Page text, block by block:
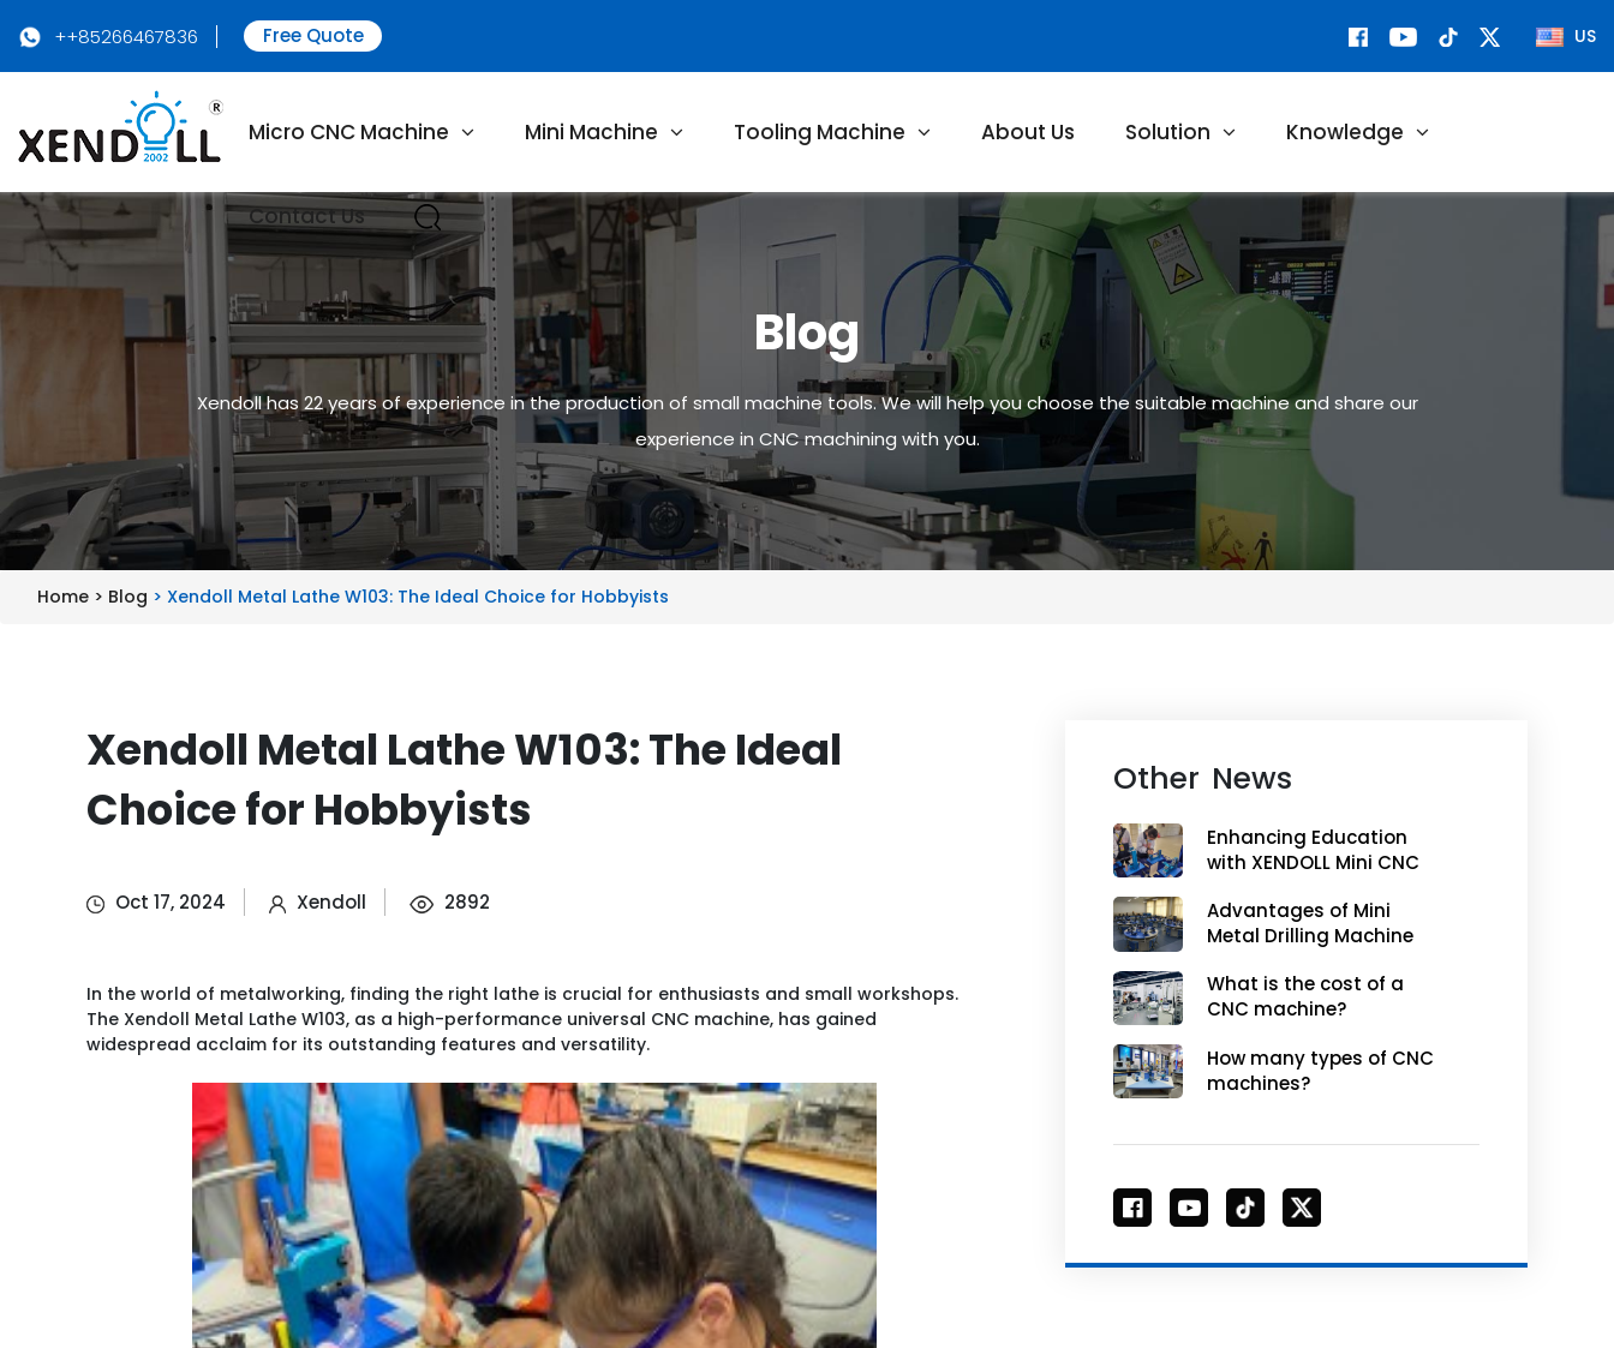
++85266467836 Free Quote US
Micro CNC Machine Mini Machine Tooling Machine About Us Solution Knowledge
Contact Us
Blog
Xendoll has 22 years of experience in the production of small machine tools. We will help you choose the suitable machine and share our
experience in CNC machining with you.
Home > Blog > Xendoll Metal Lathe W103: The Ideal Choice for Hobbyists
Xendoll Metal Lathe W103: The Ideal
Choice for Hobbyists
Oct 17, 2024 Xendoll 2892
In the world of metalworking, finding the right lathe is crucial for enthusiasts and small workshops.
The Xendoll Metal Lathe W103, as a high-performance universal CNC machine, has gained
widespread acclaim for its outstanding features and versatility.
Other News
Enhancing Education
with XENDOLL Mini CNC
Advantages of Mini
Metal Drilling Machine
What is the cost of a
CNC machine?
How many types of CNC
machines?